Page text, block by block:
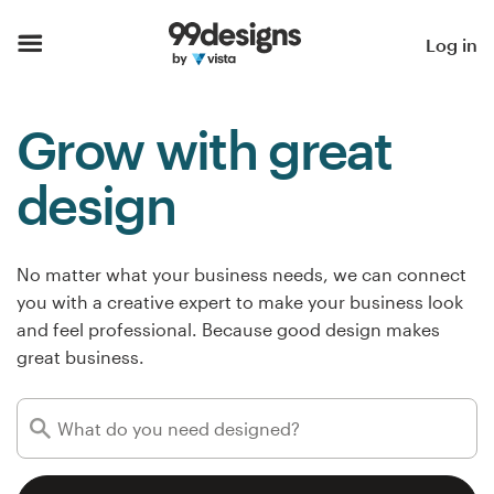
Log in
Grow with great
design
No matter what your business needs, we can connect
you with a creative expert to make your business look
and feel professional. Because good design makes
great business.
How it works
Find a designer
Inspiration
99designs Pro
Design
services